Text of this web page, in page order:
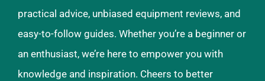
practical advice, unbiased equipment reviews, and
easy-to-follow guides. Whether you’re a beginner or
an enthusiast, we’re here to empower you with
knowledge and inspiration. Cheers to better